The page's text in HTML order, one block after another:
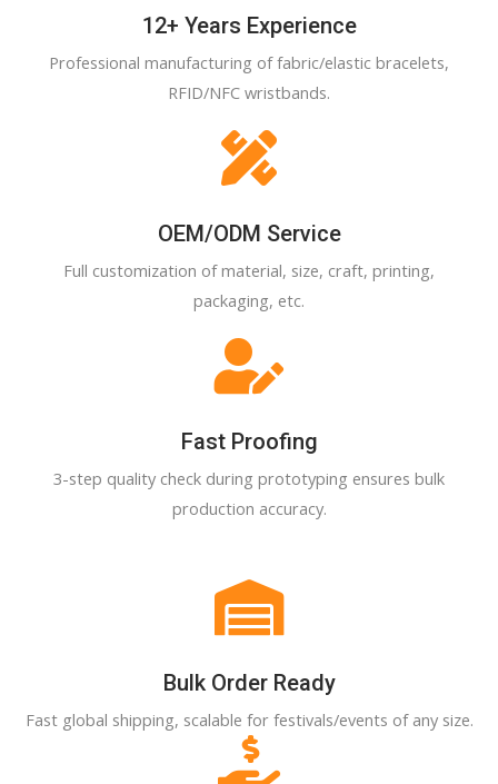
12+ Years Experience
Professional manufacturing of fabric/elastic bracelets,
RFID/NFC wristbands.
OEM/ODM Service
Full customization of material, size, craft, printing,
packaging, etc.
Fast Proofing
3-step quality check during prototyping ensures bulk
production accuracy.
Bulk Order Ready
Fast global shipping, scalable for festivals/events of any size.